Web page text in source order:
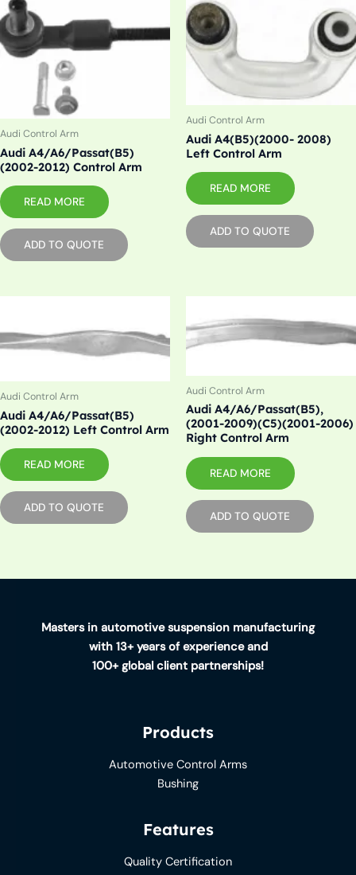
Audi Control Arm
Audi A4/A6/Passat(B5)
(2002-2012) Control Arm
READ MORE
ADD TO QUOTE
Audi Control Arm
Audi A4(B5)(2000- 2008)
Left Control Arm
READ MORE
ADD TO QUOTE
Audi Control Arm
Audi A4/A6/Passat(B5)
(2002-2012) Left Control Arm
READ MORE
ADD TO QUOTE
Audi Control Arm
Audi A4/A6/Passat(B5),
(2001-2009)(C5)(2001-2006)
Right Control Arm
READ MORE
ADD TO QUOTE
Masters in automotive suspension manufacturing
with 13+ years of experience and
100+ global client partnerships!
Products
Automotive Control Arms
Bushing
Features
Quality Certification